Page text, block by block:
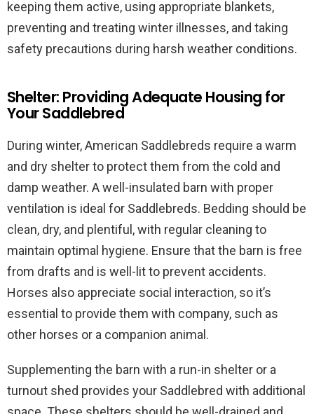
keeping them active, using appropriate blankets,
preventing and treating winter illnesses, and taking
safety precautions during harsh weather conditions.
Shelter: Providing Adequate Housing for
Your Saddlebred
During winter, American Saddlebreds require a warm
and dry shelter to protect them from the cold and
damp weather. A well-insulated barn with proper
ventilation is ideal for Saddlebreds. Bedding should be
clean, dry, and plentiful, with regular cleaning to
maintain optimal hygiene. Ensure that the barn is free
from drafts and is well-lit to prevent accidents.
Horses also appreciate social interaction, so it’s
essential to provide them with company, such as
other horses or a companion animal.
Supplementing the barn with a run-in shelter or a
turnout shed provides your Saddlebred with additional